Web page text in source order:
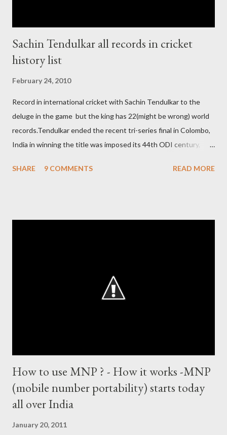
Sachin Tendulkar all records in cricket
history list
February 24, 2010
Record in international cricket with Sachin Tendulkar to the
deluge in the game but the king has 22(might be wrong) world
records.Tendulkar ended the recent tri-series final in Colombo,
India in winning the title was imposed its 44th ODI century,
records in international cricket redirect Sachin's name. Sachin's
World Cup) Most centuries against a team – eight-eight against
Australia and Sri Lanka Most nervous ninetie...
SHARE 9 COMMENTS READ MORE
How to use MNP ? - How it works -MNP
(mobile number portability) starts today
all over India
January 20, 2011